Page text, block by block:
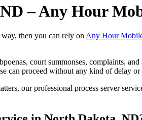
– Any Hour
then you can rely on Any Hour
court summonses, complaints,
can proceed without any kind of delay or
our professional process server